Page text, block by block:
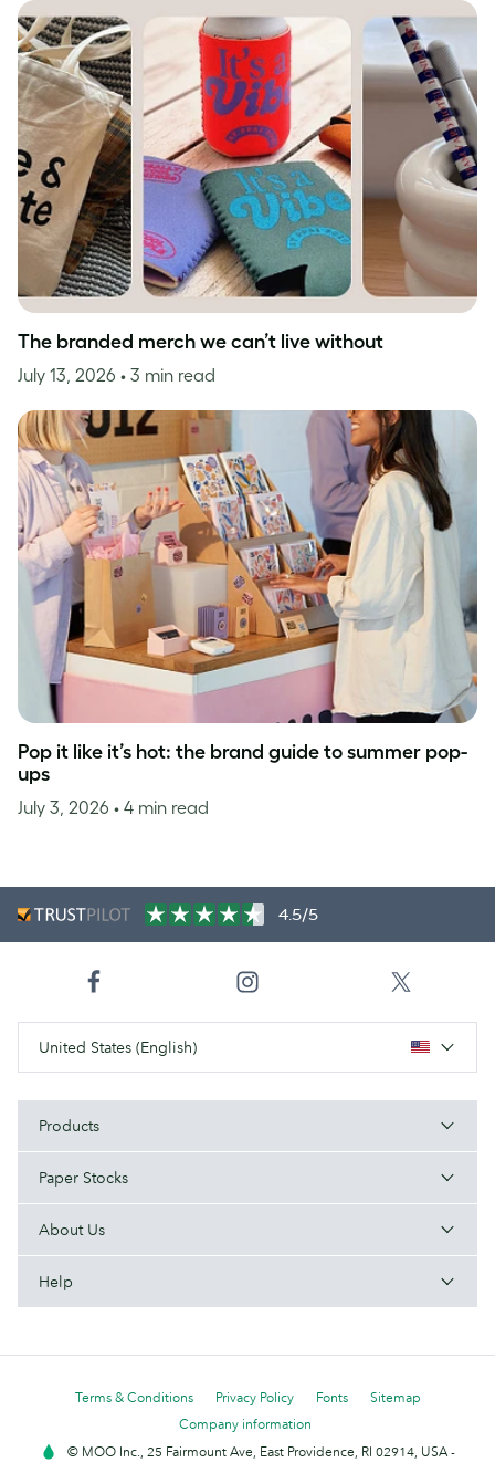
The branded merch we can’t live without
July 13, 2026 • 3 min read
Pop it like it’s hot: the brand guide to summer pop-
ups
July 3, 2026 • 4 min read
4.5/5
United States (English)
Products
Paper Stocks
About Us
Help
Terms & Conditions Privacy Policy Fonts
Sitemap
Company information
© MOO Inc., 25 Fairmount Ave, East Providence, RI 02914, USA -